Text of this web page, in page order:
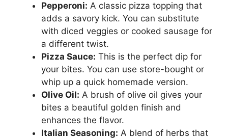
Pepperoni: A classic pizza topping that
adds a savory kick. You can substitute
with diced veggies or cooked sausage for
a different twist.
Pizza Sauce: This is the perfect dip for
your bites. You can use store-bought or
whip up a quick homemade version.
Olive Oil: A brush of olive oil gives your
bites a beautiful golden finish and
enhances the flavor.
Italian Seasoning: A blend of herbs that